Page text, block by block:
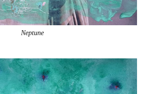
Neptune